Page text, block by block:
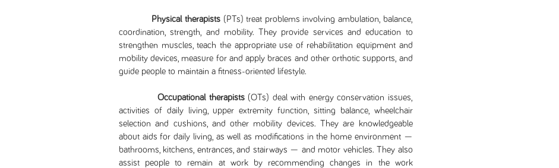
Physical therapists (PTs) treat problems involving ambulation, balance,
coordination, strength, and mobility. They provide services and education to
strengthen muscles, teach the appropriate use of rehabilitation equipment and
mobility devices, measure for and apply braces and other orthotic supports, and
guide people to maintain a fitness-oriented lifestyle.
Occupational therapists(OTs) deal with energy conservation issues,
activities of daily living, upper extremity function, sitting balance, wheelchair
selection and cushions, and other mobility devices. They are knowledgeable
about aids for daily living, as well as modifications in the home environment —
bathrooms, kitchens, entrances, and stairways — and motor vehicles. They also
assist people to remain at work by recommending changes in the work